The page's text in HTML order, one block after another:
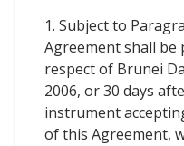
1. Subject to
Agreement shall be
respect of Brunei
2006, or 30 days
instrument
of this Agreement,